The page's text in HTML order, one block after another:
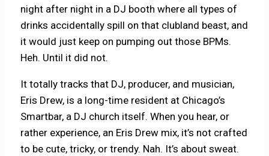
night after night in a DJ booth where all types of
drinks accidentally spill on that clubland beast, and
it would just keep on pumping out those BPMs.
Heh. Until it did not.
It totally tracks that DJ, producer, and musician,
Eris Drew, is a long-time resident at Chicago’s
Smartbar, a DJ church itself. When you hear, or
rather experience, an Eris Drew mix, it’s not crafted
to be cute, tricky, or trendy. Nah. It’s about sweat.